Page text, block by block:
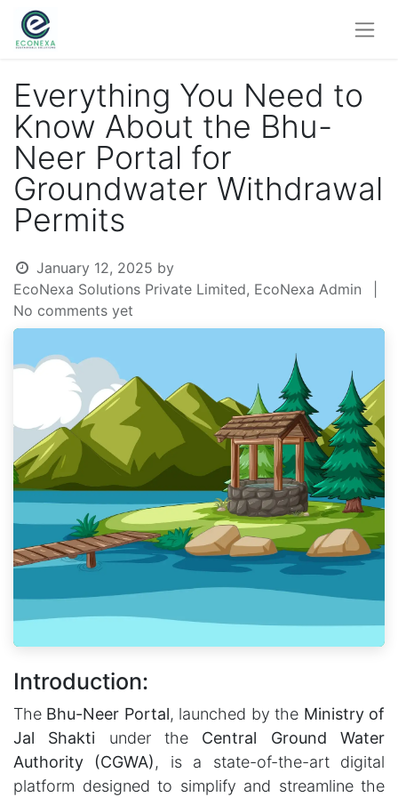
Everything You Need to
Know About the Bhu-
Neer Portal for
Groundwater Withdrawal
Permits
January 12, 2025 by
EcoNexa Solutions Private Limited, EcoNexa Admin
No comments yet
Introduction:
The Bhu-Neer Portal, launched by the Ministry of
Jal Shakti under the Central Ground Water
Authority (CGWA), is a state-of-the-art digital
platform designed to simplify and streamline the